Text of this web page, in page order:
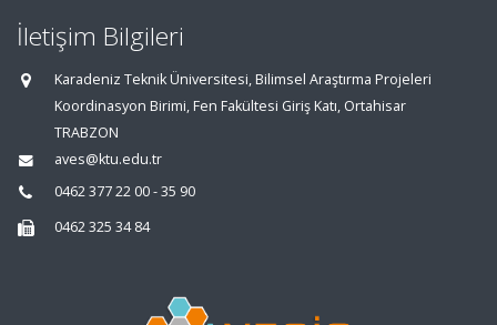
İletişim Bilgileri
Karadeniz Teknik Üniversitesi, Bilimsel Araştırma Projeleri
Koordinasyon Birimi, Fen Fakültesi Giriş Katı, Ortahisar
TRABZON
aves@ktu.edu.tr
0462 377 22 00 - 35 90
0462 325 34 84